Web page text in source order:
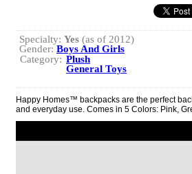
Specialty: Yes (as of 2012)
Gender:Boys And Girls
Category: Plush
General Toys
Happy Homes™ backpacks are the perfect
and everyday use. Comes in 5 Colors: Pink,